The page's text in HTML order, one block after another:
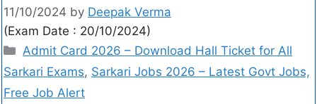
11/10/2024 by Deepak Verma
(Exam Date : 20/10/2024)
Admit Card 2026 – Download Hall Ticket for All
Sarkari Exams, Sarkari Jobs 2026 – Latest Govt Jobs,
Free Job Alert